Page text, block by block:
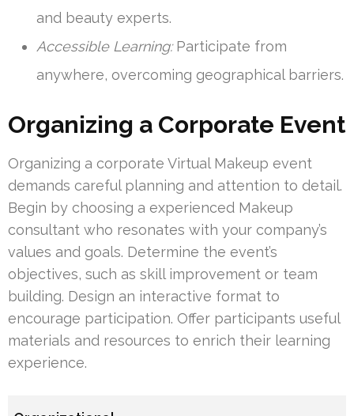
and beauty experts.
Accessible Learning:Participate from
anywhere, overcoming geographical barriers.
Organizing a Corporate Event
Organizing a corporate Virtual Makeup event
demands careful planning and attention to detail.
Begin by choosing a experienced Makeup
consultant who resonates with your company’s
values and goals. Determine the event’s
objectives, such as skill improvement or team
building. Design an interactive format to
encourage participation. Offer participants useful
materials and resources to enrich their learning
experience.